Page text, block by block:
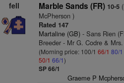
fell Marble Sands (FR) 10-5
McPherson )
Rated 147
Martaline (GB)- Sans Rien
Breeder - Mr G. Codre &
(Morning price: 100/1 66/1 80/1
50/1 66/1)
SP 66/1
Graeme P